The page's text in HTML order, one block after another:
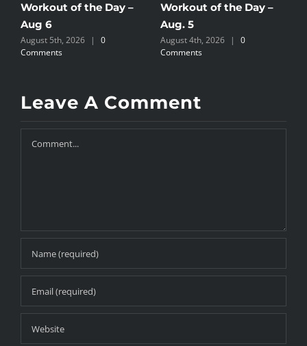
Workout of the Day –
Aug 6
August 5th, 2026 |
0
Comments
Workout of the Day –
Aug. 5
August 4th, 2026 |
0
Comments
Leave A Comment
Comment